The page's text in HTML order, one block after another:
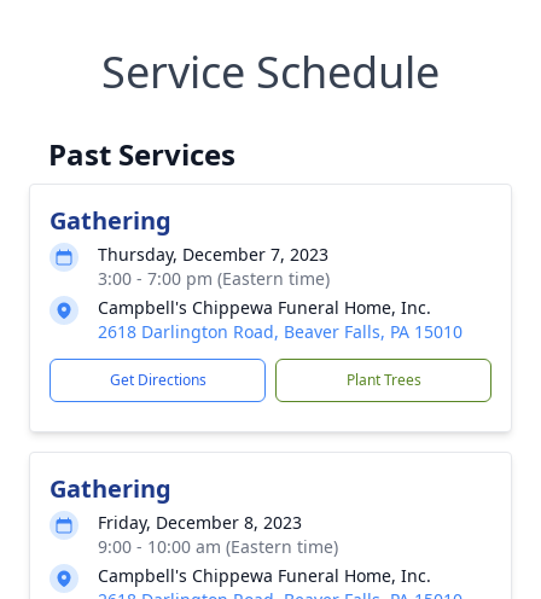
Service Schedule
Past Services
Gathering
Thursday, December 7, 2023
3:00 - 7:00 pm (Eastern time)
Campbell's Chippewa Funeral Home, Inc.
2618 Darlington Road, Beaver Falls, PA 15010
Get Directions Plant Trees
Gathering
Friday, December 8, 2023
9:00 - 10:00 am (Eastern time)
Campbell's Chippewa Funeral Home, Inc.